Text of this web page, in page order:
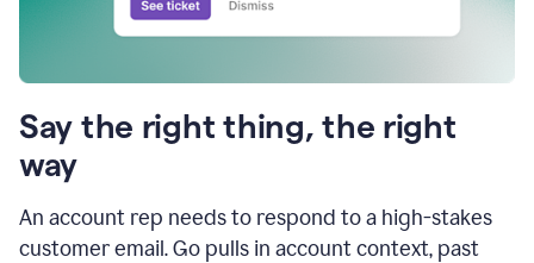
Say the right thing, the right
way
An account rep needs to respond to a high-stakes
customer email. Go pulls in account context, past